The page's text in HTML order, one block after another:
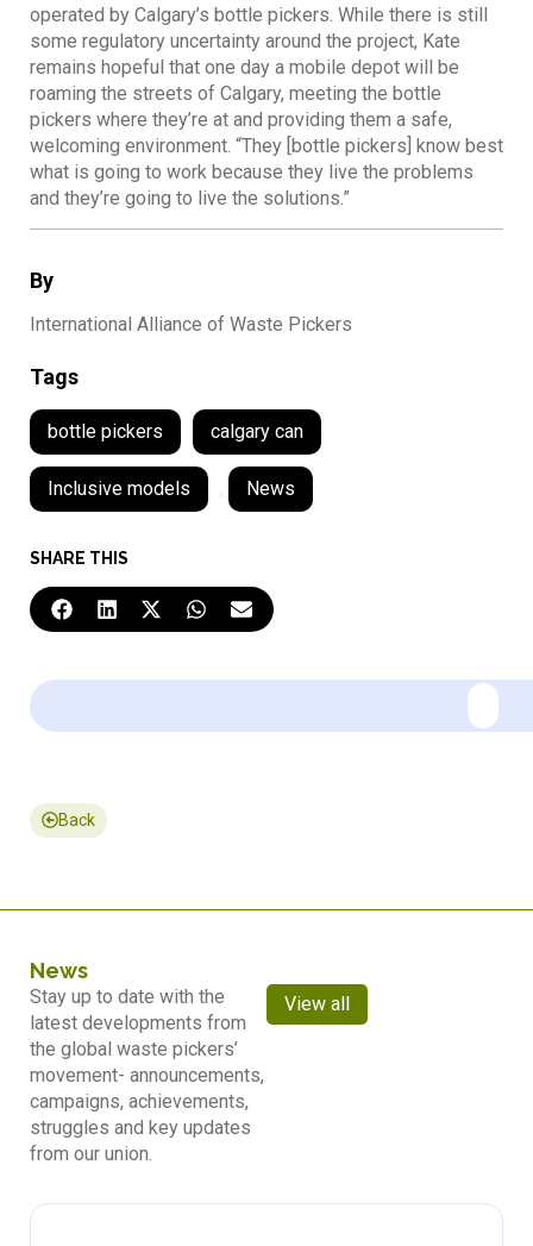
By
International Alliance of Waste Pickers
Tags
bottle pickers calgary can
Inclusive models , News
SHARE THIS
operated by Calgary’s bottle pickers. While there is still
some regulatory uncertainty around the project, Kate
remains hopeful that one day a mobile depot will be
roaming the streets of Calgary, meeting the bottle
pickers where they’re at and providing them a safe,
welcoming environment. “They [bottle pickers] know best
what is going to work because they live the problems
and they’re going to live the solutions.”
Back
News
Stay up to date with the
latest developments from
the global waste pickers’
movement- announcements,
campaigns, achievements,
struggles and key updates
from our union.
View all